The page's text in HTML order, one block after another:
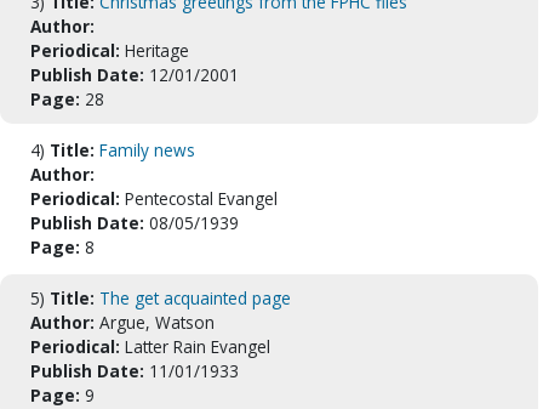
Author:
Periodical: Heritage
Publish Date: 12/01/2001
Page: 28
4) Title: Family news
Author:
Periodical: Pentecostal Evangel
Publish Date: 08/05/1939
Page: 8
5) Title: The get acquainted page
Author: Argue, Watson
Periodical: Latter Rain Evangel
Publish Date: 11/01/1933
Page: 9